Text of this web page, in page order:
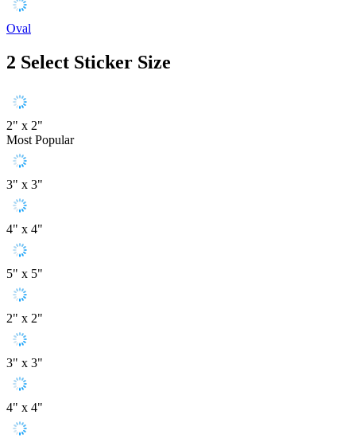
Oval
2 Select Sticker Size
2" x 2"
Most Popular
3" x 3"
4" x 4"
5" x 5"
2" x 2"
3" x 3"
4" x 4"